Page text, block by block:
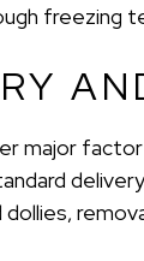
freezing
major
dollies,